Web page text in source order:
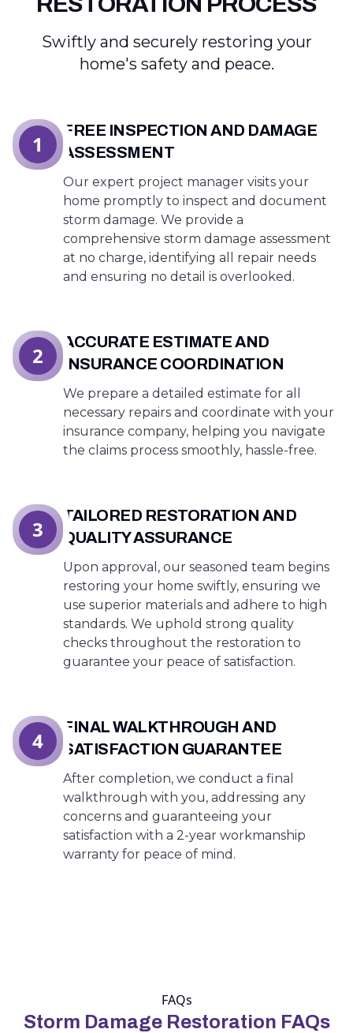
Swiftly and securely restoring your
home's safety and peace.
FREE INSPECTION AND DAMAGE
ASSESSMENT
Our expert project manager visits your
home promptly to inspect and document
storm damage. We provide a
comprehensive storm damage assessment
at no charge, identifying all repair needs
and ensuring no detail is overlooked.
1
ACCURATE ESTIMATE AND
INSURANCE COORDINATION
We prepare a detailed estimate for all
necessary repairs and coordinate with your
insurance company, helping you navigate
the claims process smoothly, hassle-free.
2
TAILORED RESTORATION AND
QUALITY ASSURANCE
Upon approval, our seasoned team begins
restoring your home swiftly, ensuring we
use superior materials and adhere to high
standards. We uphold strong quality
checks throughout the restoration to
guarantee your peace of satisfaction.
3
FINAL WALKTHROUGH AND
SATISFACTION GUARANTEE
After completion, we conduct a final
walkthrough with you, addressing any
concerns and guaranteeing your
satisfaction with a 2-year workmanship
warranty for peace of mind.
4
FAQs
Storm Damage Restoration FAQs